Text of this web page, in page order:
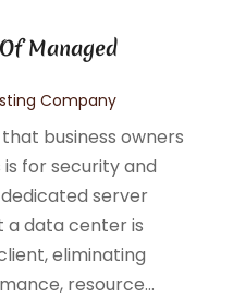
Managed
Company
business owners
for security and
server
a data center is
eliminating
resource...